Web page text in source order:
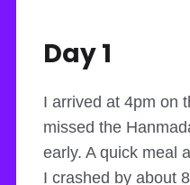
Day 1
I arrived at 4pm on
missed the
early. A quick meal
I crashed by about